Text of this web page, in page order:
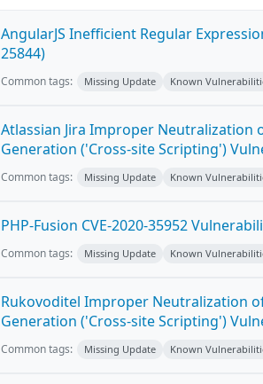
AngularJS Inefficient Regular
25844)
Common tags: Missing Update Known
Atlassian Jira Improper Neutralization
Generation ('Cross-site Scripting')
Common tags: Missing Update Known
PHP-Fusion CVE-2020-35952
Common tags: Missing Update Known
Rukovoditel Improper Neutralization
Generation ('Cross-site Scripting')
Common tags: Missing Update Known